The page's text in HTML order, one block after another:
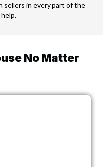
sellers in every part of the
No Matter